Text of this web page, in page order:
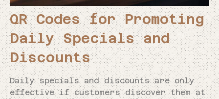
QR Codes for Promoting
Daily Specials and
Discounts
Daily specials and discounts are only
effective if customers discover them at